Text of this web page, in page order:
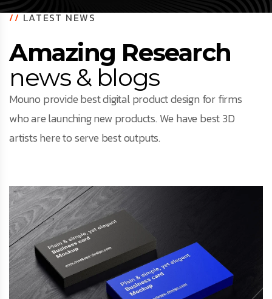
//LATEST NEWS
Amazing Research
news & blogs
Mouno provide best digital product design for firms
who are launching new products. We have best 3D
artists here to serve best outputs.